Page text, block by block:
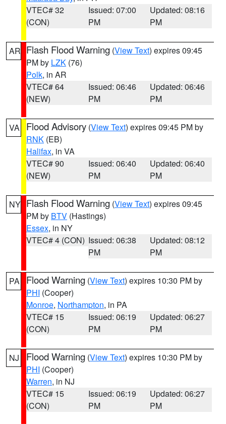
VTEC# 32
(CON)
Issued: 07:00
PM
Updated: 08:16
PM
AR Flash Flood Warning (View Text) expires 09:45
PM by LZK (76)
Polk, in AR
VTEC# 64
(NEW)
Issued: 06:46
PM
Updated: 06:46
PM
VA Flood Advisory (View Text) expires 09:45 PM by
RNK (EB)
Halifax, in VA
VTEC# 90
(NEW)
Issued: 06:40
PM
Updated: 06:40
PM
NY Flash Flood Warning (View Text) expires 09:45
PM by BTV (Hastings)
Essex, in NY
VTEC# 4 (CON) Issued: 06:38
PM
Updated: 08:12
PM
PA Flood Warning (View Text) expires 10:30 PM by
PHI (Cooper)
Monroe, Northampton, in PA
VTEC# 15
(CON)
Issued: 06:19
PM
Updated: 06:27
PM
NJ Flood Warning (View Text) expires 10:30 PM by
PHI (Cooper)
Warren, in NJ
VTEC# 15
(CON)
Issued: 06:19
PM
Updated: 06:27
PM